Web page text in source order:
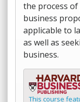
the process
business
applicable to
as well as
business.
This course